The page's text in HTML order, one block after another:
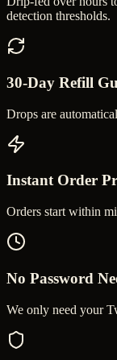
detection thresholds.
30-Day Refill
Drops are
Instant Order
Orders start within
No Password
We only need your